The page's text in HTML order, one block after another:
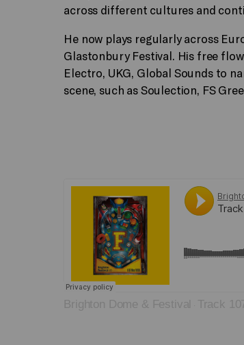
across different cultures and
He now plays regularly across
Glastonbury Festival. His free
Electro, UKG, Global Sounds to
scene, such as Soulection, FS
Brighton Dome & Festival Track